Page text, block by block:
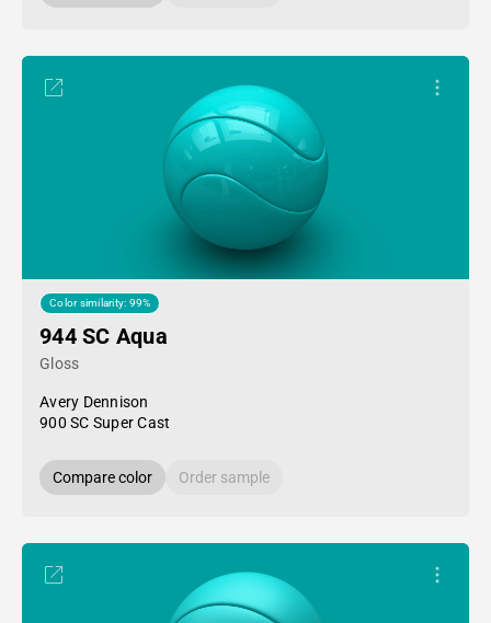
Color similarity: 99%
944 SC Aqua
Gloss
Avery Dennison
900 SC Super Cast
Compare color Order sample